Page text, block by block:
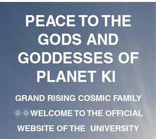
PEACE TO THE
GODS AND
GODDESSES OF
PLANET KI
GRAND RISING COSMIC FAMILY
🌞🌞WELCOME TO THE OFFICIAL
WEBSITE OF THE UNIVERSITY